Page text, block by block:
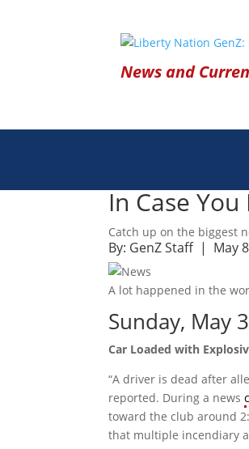
News and
In Case
Catch up on the biggest
By: GenZ Staff| May
A lot happened in the
Sunday, May
Car Loaded with
“A driver is dead after
reported. During a news
toward the club around
that multiple incendiary